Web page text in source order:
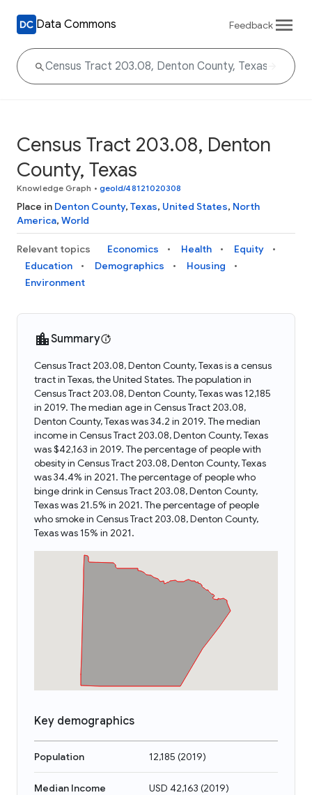
Data Commons Feedback
Census Tract 203.08, Denton
County, Texas
Knowledge Graph • geoId/48121020308
Place in Denton County, Texas, United States, North
America, World
Relevant topics Economics Health
Equity
Education
Demographics
Housing
Environment
Summary
Census Tract 203.08, Denton County, Texas is a census
tract in Texas, the United States. The population in
Census Tract 203.08, Denton County, Texas was 12,185
in 2019. The median age in Census Tract 203.08,
Denton County, Texas was 34.2 in 2019. The median
income in Census Tract 203.08, Denton County, Texas
was $42,163 in 2019. The percentage of people with
obesity in Census Tract 203.08, Denton County, Texas
was 34.4% in 2021. The percentage of people who
binge drink in Census Tract 203.08, Denton County,
Texas was 21.5% in 2021. The percentage of people
who smoke in Census Tract 203.08, Denton County,
Texas was 15% in 2021.
Key demographics
Population 12,185 (2019)
Median Income USD 42,163 (2019)